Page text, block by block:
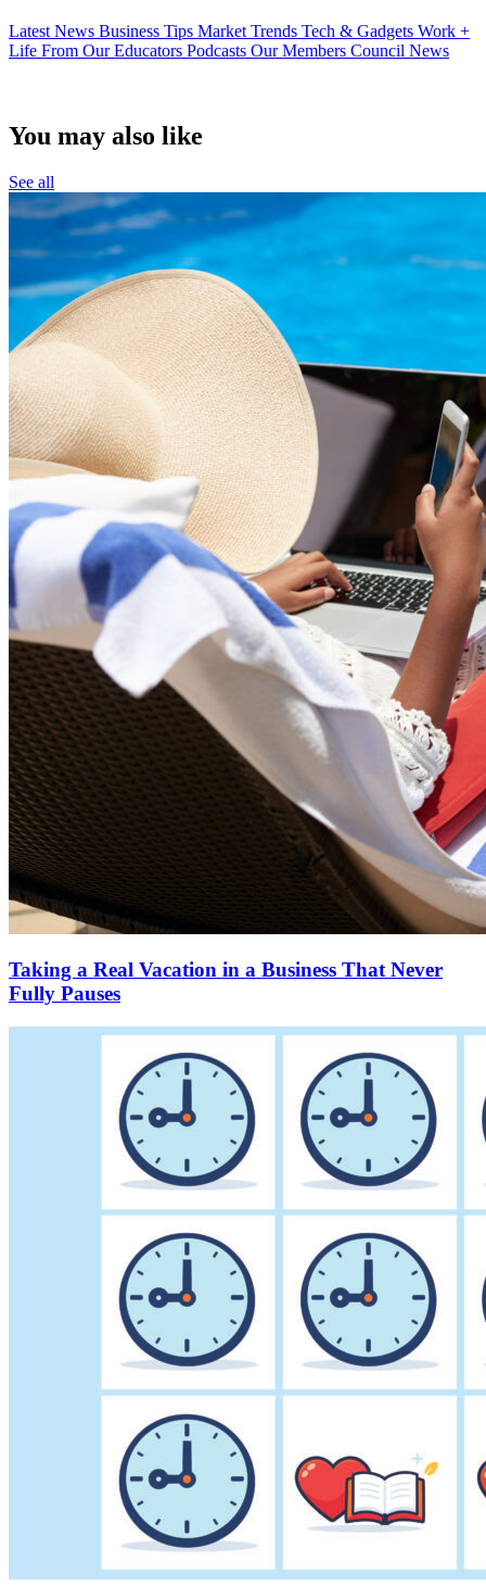
Latest News Business Tips Market Trends Tech & Gadgets Work +
Life From Our Educators Podcasts Our Members Council News
You may also like
See all
Taking a Real Vacation in a Business That Never
Fully Pauses